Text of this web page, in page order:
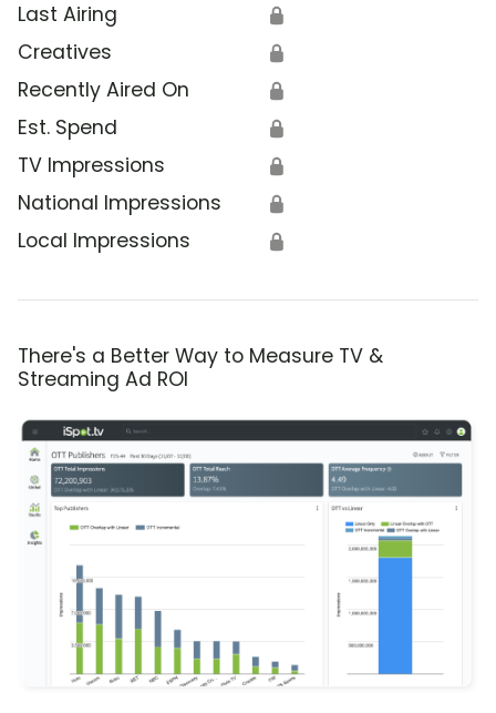
Last Airing 🔒
Creatives 🔒
Recently Aired On 🔒
Est. Spend 🔒
TV Impressions 🔒
National Impressions 🔒
Local Impressions 🔒
There's a Better Way to Measure TV &
Streaming Ad ROI